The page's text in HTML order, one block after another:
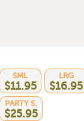
SML
$11.95
LRG
$16.95
PARTY S.
$25.95